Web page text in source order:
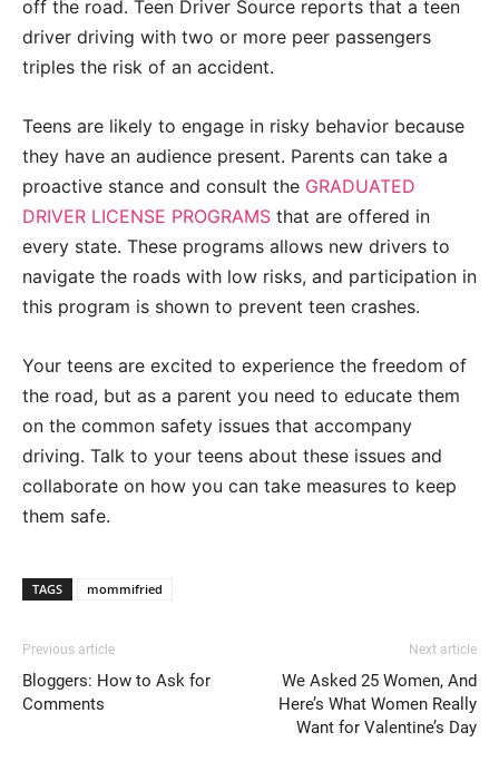
off the road. Teen Driver Source reports that a teen
driver driving with two or more peer passengers
triples the risk of an accident.
Teens are likely to engage in risky behavior because
they have an audience present. Parents can take a
proactive stance and consult the GRADUATED
DRIVER LICENSE PROGRAMS that are offered in
every state. These programs allows new drivers to
navigate the roads with low risks, and participation in
this program is shown to prevent teen crashes.
Your teens are excited to experience the freedom of
the road, but as a parent you need to educate them
on the common safety issues that accompany
driving. Talk to your teens about these issues and
collaborate on how you can take measures to keep
them safe.
TAGS mommifried
Previous article
Bloggers: How to Ask for
Comments
Next article
We Asked 25 Women, And
Here’s What Women Really
Want for Valentine’s Day